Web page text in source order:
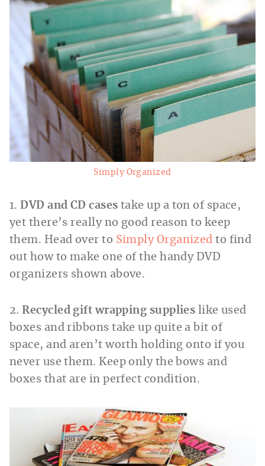
Simply Organized
1.DVD and CD cases take up a ton of space,
yet there’s really no good reason to keep
them. Head over to Simply Organized to find
out how to make one of the handy DVD
organizers shown above.
2.Recycled gift wrapping supplies like used
boxes and ribbons take up quite a bit of
space, and aren’t worth holding onto if you
never use them. Keep only the bows and
boxes that are in perfect condition.